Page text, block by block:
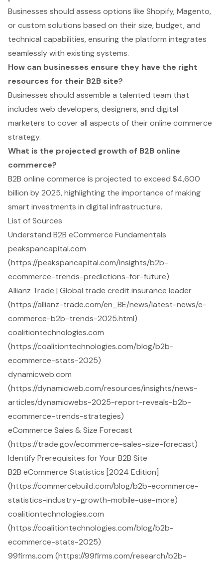
Businesses should assess options like Shopify, Magento,
or custom solutions based on their size, budget, and
technical capabilities, ensuring the platform integrates
seamlessly with existing systems.
How can businesses ensure they have the right
resources for their B2B site?
Businesses should assemble a talented team that
includes web developers, designers, and digital
marketers to cover all aspects of their online commerce
strategy.
What is the projected growth of B2B online
commerce?
B2B online commerce is projected to exceed $4,600
billion by 2025, highlighting the importance of making
smart investments in digital infrastructure.
List of Sources
Understand B2B eCommerce Fundamentals
peakspancapital.com
(https://peakspancapital.com/insights/b2b-
ecommerce-trends-predictions-for-future)
Allianz Trade | Global trade credit insurance leader
(https://allianz-trade.com/en_BE/news/latest-news/e-
commerce-b2b-trends-2025.html)
coalitiontechnologies.com
(https://coalitiontechnologies.com/blog/b2b-
ecommerce-stats-2025)
dynamicweb.com
(https://dynamicweb.com/resources/insights/news-
articles/dynamicwebs-2025-report-reveals-b2b-
ecommerce-trends-strategies)
eCommerce Sales & Size Forecast
(https://trade.gov/ecommerce-sales-size-forecast)
Identify Prerequisites for Your B2B Site
B2B eCommerce Statistics [2024 Edition]
(https://commercebuild.com/blog/b2b-ecommerce-
statistics-industry-growth-mobile-use-more)
coalitiontechnologies.com
(https://coalitiontechnologies.com/blog/b2b-
ecommerce-stats-2025)
99firms.com (https://99firms.com/research/b2b-